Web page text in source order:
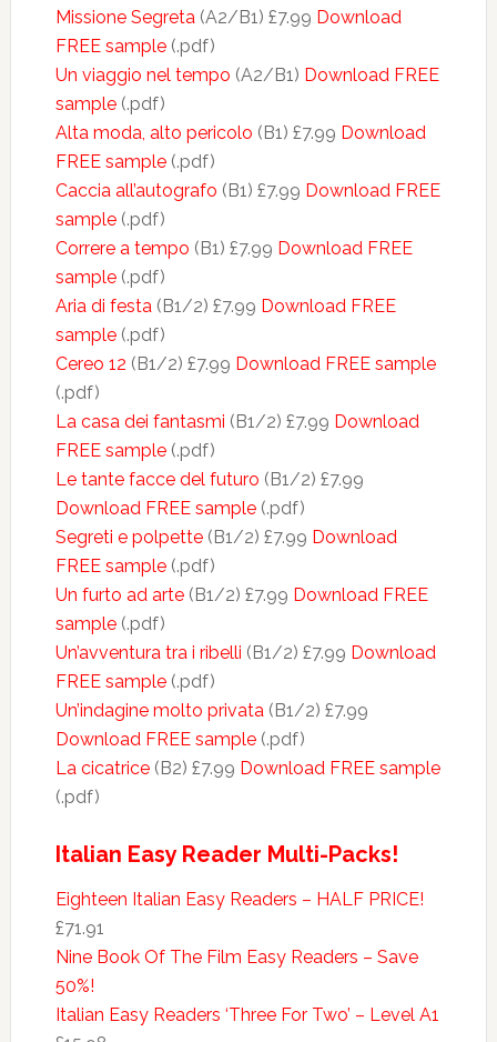
Missione Segreta(A2/B1) £7.99 Download
FREE sample(.pdf)
Un viaggio nel tempo (A2/B1) Download FREE
sample(.pdf)
Alta moda, alto pericolo (B1) £7.99 Download
FREE sample(.pdf)
Caccia all’autografo (B1) £7.99 Download FREE
sample(.pdf)
Correre a tempo (B1) £7.99 Download FREE
sample(.pdf)
Aria di festa(B1/2) £7.99 Download FREE
sample(.pdf)
Cereo 12 (B1/2) £7.99 Download FREE sample
(.pdf)
La casa dei fantasmi (B1/2) £7.99 Download
FREE sample(.pdf)
Le tante facce del futuro (B1/2) £7.99
Download FREE sample(.pdf)
Segreti e polpette(B1/2) £7.99 Download
FREE sample(.pdf)
Un furto ad arte(B1/2) £7.99 Download FREE
sample(.pdf)
Un’avventura tra i ribelli (B1/2) £7.99 Download
FREE sample(.pdf)
Un’indagine molto privata(B1/2) £7.99
Download FREE sample(.pdf)
La cicatrice(B2) £7.99 Download FREE sample
(.pdf)
Italian Easy Reader Multi-Packs!
Eighteen Italian Easy Readers – HALF PRICE!
£71.91
Nine Book Of The Film Easy Readers – Save
50%!
Italian Easy Readers ‘Three For Two’ – Level A1